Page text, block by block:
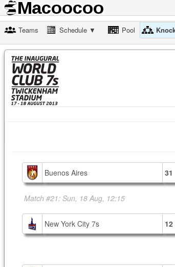
Teams Schedule ▼ Pool